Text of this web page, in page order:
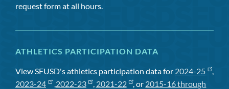
request form at all hours.
ATHLETICS PARTICIPATION DATA
View SFUSD's athletics participation data for 2024-25
,
2023-24
, 2022-23 , 2021-22 , or 2015-16 through